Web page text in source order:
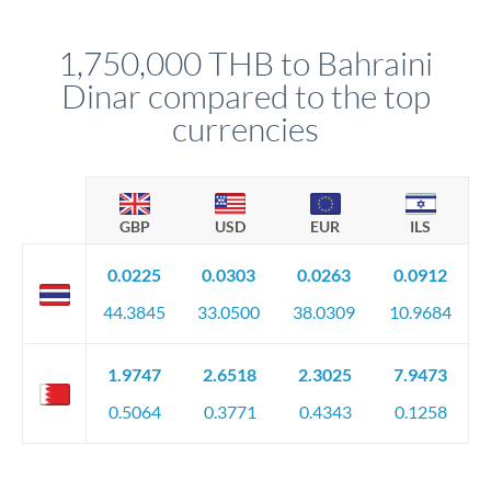
circumstances.
1,750,000 THB to Bahraini
Dinar compared to the top
currencies
GBP USD EUR ILS
0.0225
44.3845
0.0303
33.0500
0.0263
38.0309
0.0912
10.9684
1.9747
0.5064
2.6518
0.3771
2.3025
0.4343
7.9473
0.1258